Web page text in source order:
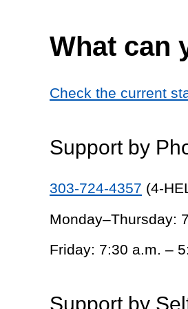
What can
Check the current
Support by
303-724-4357 (4-
Monday–Thursday:
Friday: 7:30 a.m. –
Support by